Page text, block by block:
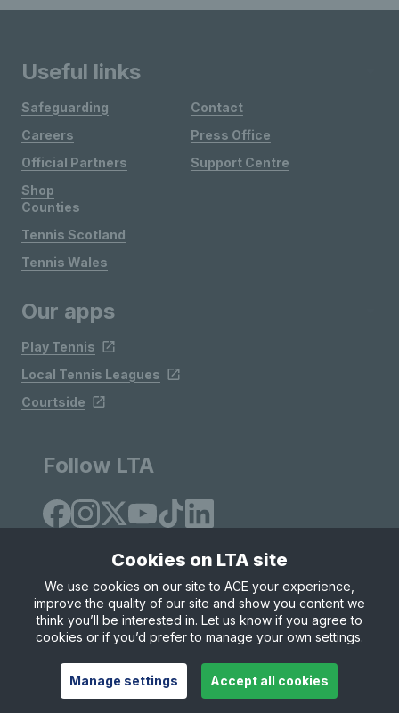
Useful links
Safeguarding
Careers
Official Partners
Shop
Contact
Press Office
Support Centre
Counties
Tennis Scotland
Tennis Wales
Our apps
Play Tennis
Local Tennis Leagues
Courtside
Follow LTA
Site Map Privacy & Cookies
Terms & Conditions
© Copyright 2026 LTA Operations Limited
Cookies on LTA site
We use cookies on our site to ACE your experience,
improve the quality of our site and show you content we
think you’ll be interested in. Let us know if you agree to
cookies or if you’d prefer to manage your own settings.
Manage settings Accept all cookies